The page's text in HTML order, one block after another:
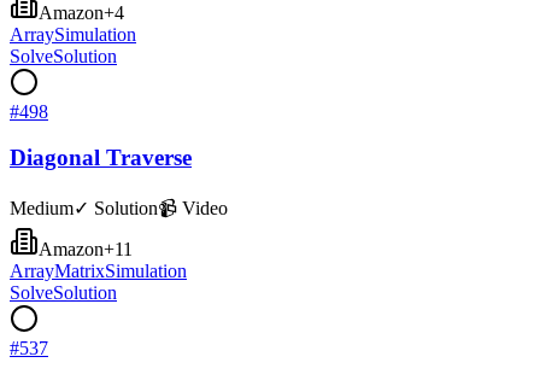
Amazon+4
ArraySimulation
SolveSolution
#498
Diagonal Traverse
Medium✓ Solution📹 Video
Amazon+11
ArrayMatrixSimulation
SolveSolution
#537